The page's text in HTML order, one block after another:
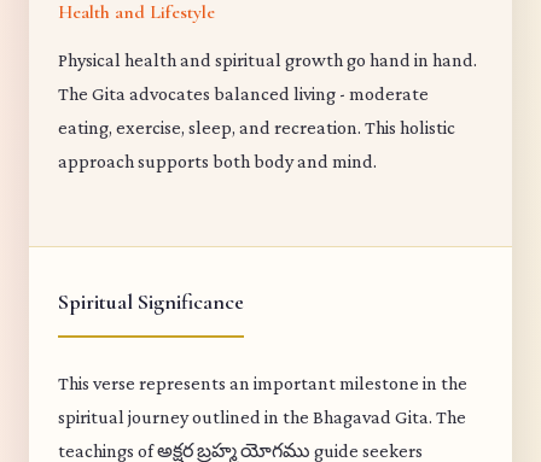
Health and Lifestyle
Physical health and spiritual growth go hand in hand.
The Gita advocates balanced living - moderate
eating, exercise, sleep, and recreation. This holistic
approach supports both body and mind.
Spiritual Significance
This verse represents an important milestone in the
spiritual journey outlined in the Bhagavad Gita. The
teachings of అక్షర బ్రహ్మ యోగము guide seekers